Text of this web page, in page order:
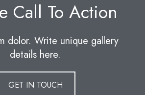
Call To Action
dolor. Write unique gallery
details here.
GET IN TOUCH